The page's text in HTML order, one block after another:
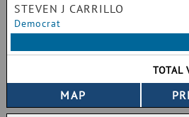
STEVEN J CARRILLO
Democrat
TOTAL